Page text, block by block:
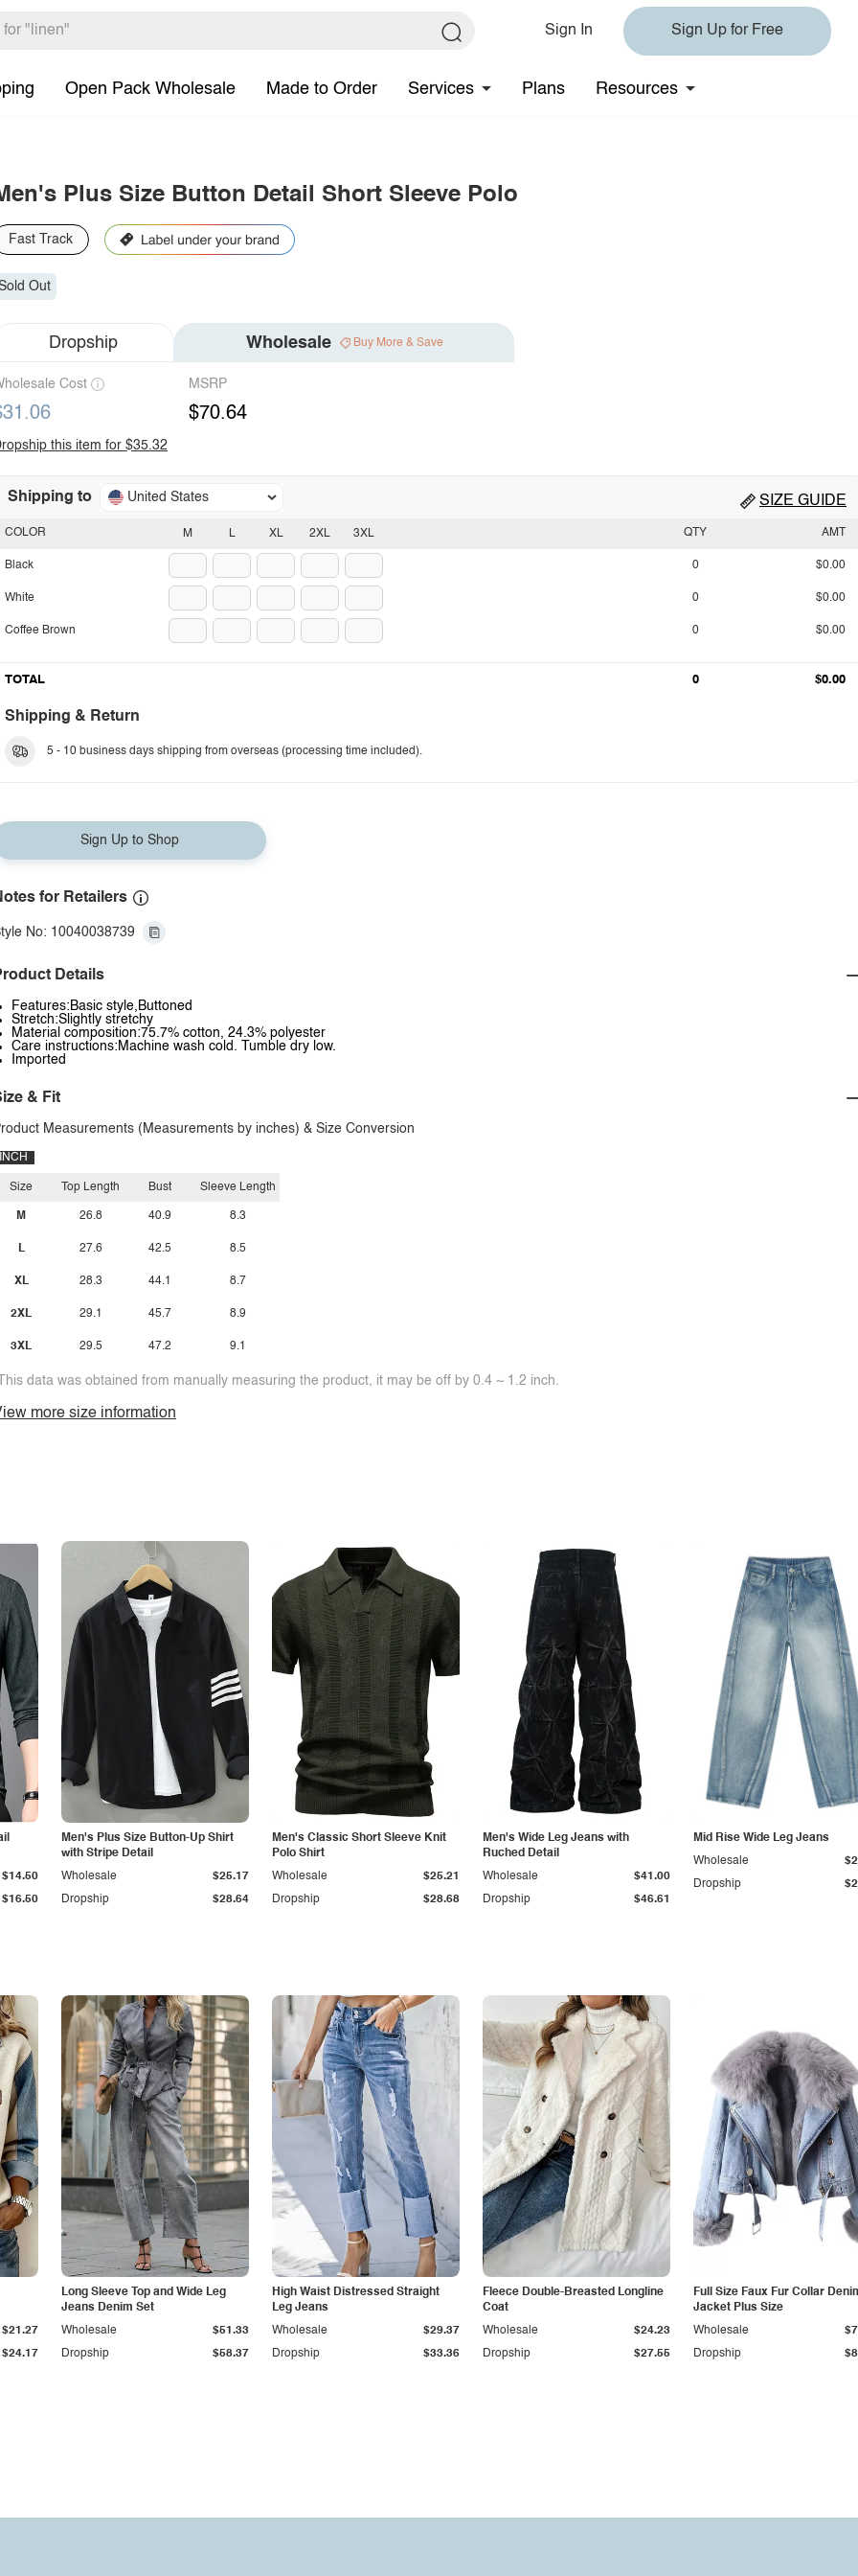
Sign In Sign Up for Free
Open Pack Wholesale Made to Order Services Plans Resources
Plus Size Button Detail Short Sleeve Polo
Fast Track
Out
Dropship Wholesale Buy More & Save
Cost MSRP
$70.64
this item for $35.32
Shipping to United States SIZE GUIDE
M L XL 2XL 3XL
COLOR
Black
White
Coffee Brown
QTY AMT
0 $0.00
0 $0.00
0 $0.00
TOTAL 0 $0.00
Shipping & Return
5 - 10 business days shipping from overseas (processing time included).
Sign Up to Shop
for Retailers
No: 10040038739
Details
Features:Basic style,Buttoned
Stretch:Slightly stretchy
Material composition:75.7% cotton, 24.3% polyester
Care instructions:Machine wash cold. Tumble dry low.
Imported
& Fit
Measurements (Measurements by inches) & Size Conversion
INCH
Size
M
L
XL
2XL
3XL
Top Length
26.8
27.6
28.3
29.1
29.5
Bust
40.9
42.5
44.1
45.7
47.2
Sleeve Length
8.3
8.5
8.7
8.9
9.1
data was obtained from manually measuring the product, it may be off by 0.4 ~ 1.2 inch.
more size information
$16.50
$14.50
Men's Plus Size Button-Up Shirt
with Stripe Detail
Dropship $28.64
Wholesale $25.17
Men's Classic Short Sleeve Knit
Polo Shirt
Dropship $28.68
Wholesale $25.21
Men's Wide Leg Jeans with
Ruched Detail
Dropship $46.61
Wholesale $41.00
Mid Rise Wide Leg Jeans
Dropship
Wholesale
$24.17
$21.27
Long Sleeve Top and Wide Leg
Jeans Denim Set
Dropship $58.37
Wholesale $51.33
High Waist Distressed Straight
Leg Jeans
Dropship $33.36
Wholesale $29.37
Fleece Double-Breasted Longline
Coat
Dropship $27.55
Wholesale $24.23
Full Size Faux Fur Collar
Jacket Plus Size
Dropship
Wholesale